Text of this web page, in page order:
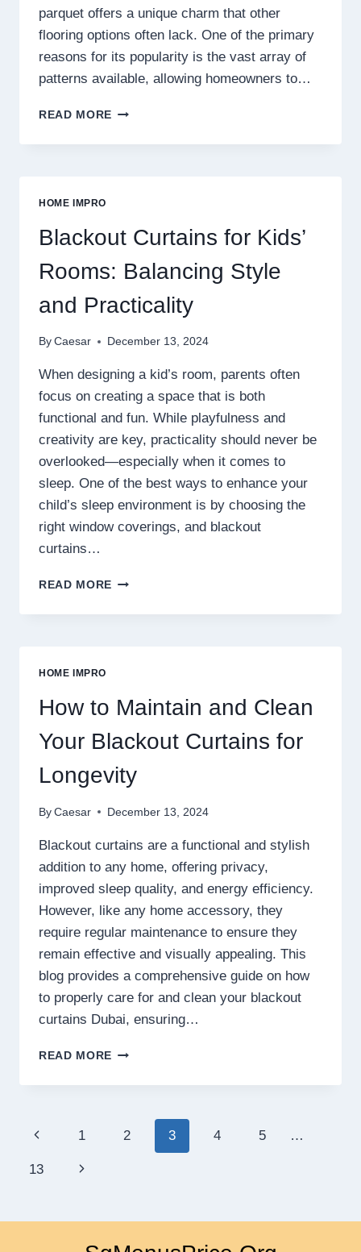
parquet offers a unique charm that other
flooring options often lack. One of the primary
reasons for its popularity is the vast array of
patterns available, allowing homeowners to…
READ MORE THE
PARQUET
HOME:
HERRINGBONE,
CHEVRON,
AND
BEYOND
HOME IMPRO
Blackout Curtains for Kids’
Rooms: Balancing Style
and Practicality
By Caesar December 13, 2024
When designing a kid’s room, parents often
focus on creating a space that is both
functional and fun. While playfulness and
creativity are key, practicality should never be
overlooked—especially when it comes to
sleep. One of the best ways to enhance your
child’s sleep environment is by choosing the
right window coverings, and blackout
curtains…
READ MORE BLACKOUT
FOR
AND
PRACTICALITY
HOME IMPRO
How to Maintain and Clean
Your Blackout Curtains for
Longevity
By Caesar December 13, 2024
Blackout curtains are a functional and stylish
addition to any home, offering privacy,
improved sleep quality, and energy efficiency.
However, like any home accessory, they
require regular maintenance to ensure they
remain effective and visually appealing. This
blog provides a comprehensive guide on how
to properly care for and clean your blackout
curtains Dubai, ensuring…
READ MORE HOW
MAINTAIN
YOUR
BLACKOUT
Page
navigation
Previous
Page
1 2 3 4 5 …
13
Next